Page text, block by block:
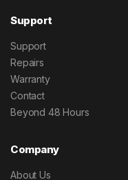
Support
Support
Repairs
Warranty
Contact
Beyond 48 Hours
Company
About Us